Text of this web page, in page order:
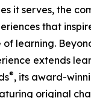
it serves, the
that
learning.
extends
®, its award-
original